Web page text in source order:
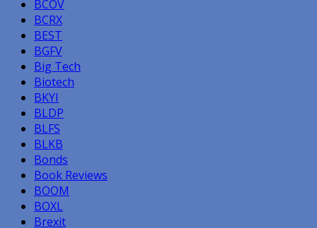
BCOV
BCRX
BEST
BGFV
Big Tech
Biotech
BKYI
BLDP
BLFS
BLKB
Bonds
Book Reviews
BOOM
BOXL
Brexit